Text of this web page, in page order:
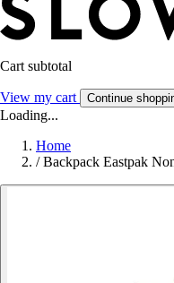
Cart subtotal
View my cart Continue
Loading...
Home
/ Backpack Eastpak